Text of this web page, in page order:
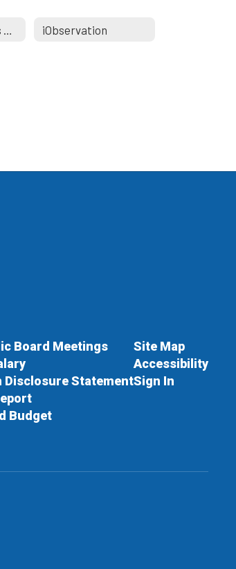
iObservation
Board Meetings
Statement
Budget
Site Map
Accessibility
Sign In